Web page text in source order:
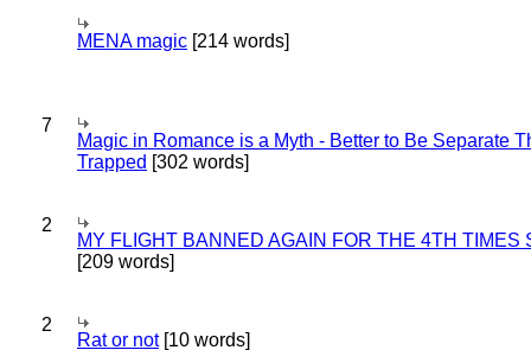
MENA magic [214 words]
7
Magic in Romance is a Myth - Better to Be Separate
Trapped [302 words]
2
MY FLIGHT BANNED AGAIN FOR THE 4TH TIMES
[209 words]
2
Rat or not[10 words]